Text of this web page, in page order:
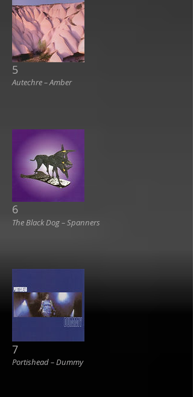
5
Autechre ‎– Amber
6
The Black Dog ‎– Spanners
7
Portishead ‎– Dummy